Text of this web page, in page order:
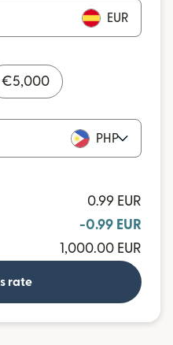
EUR
€5,000
PHP
0.99 EUR
-0.99 EUR
1,000.00 EUR
rate